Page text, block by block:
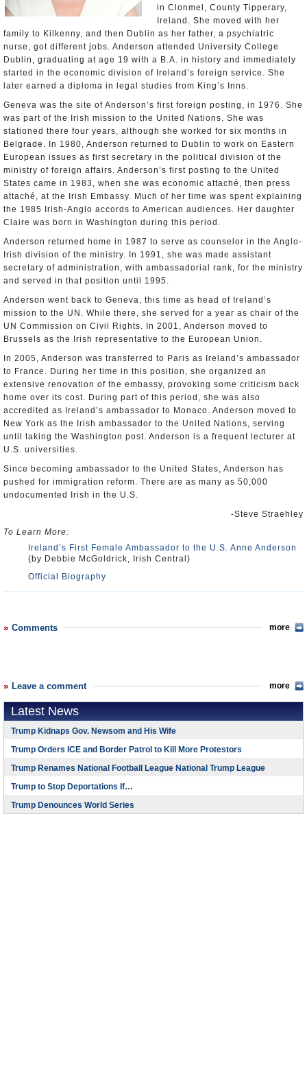
in Clonmel, County Tipperary,
Ireland. She moved with her
family to Kilkenny, and then Dublin as her father, a psychiatric
nurse, got different jobs. Anderson attended University College
Dublin, graduating at age 19 with a B.A. in history and immediately
started in the economic division of Ireland’s foreign service. She
later earned a diploma in legal studies from King’s Inns.
Geneva was the site of Anderson’s first foreign posting, in 1976. She
was part of the Irish mission to the United Nations. She was
stationed there four years, although she worked for six months in
Belgrade. In 1980, Anderson returned to Dublin to work on Eastern
European issues as first secretary in the political division of the
ministry of foreign affairs. Anderson’s first posting to the United
States came in 1983, when she was economic attaché, then press
attaché, at the Irish Embassy. Much of her time was spent explaining
the 1985 Irish-Anglo accords to American audiences. Her daughter
Claire was born in Washington during this period.
Anderson returned home in 1987 to serve as counselor in the Anglo-
Irish division of the ministry. In 1991, she was made assistant
secretary of administration, with ambassadorial rank, for the ministry
and served in that position until 1995.
Anderson went back to Geneva, this time as head of Ireland’s
mission to the UN. While there, she served for a year as chair of the
UN Commission on Civil Rights. In 2001, Anderson moved to
Brussels as the Irish representative to the European Union.
In 2005, Anderson was transferred to Paris as Ireland’s ambassador
to France. During her time in this position, she organized an
extensive renovation of the embassy, provoking some criticism back
home over its cost. During part of this period, she was also
accredited as Ireland’s ambassador to Monaco. Anderson moved to
New York as the Irish ambassador to the United Nations, serving
until taking the Washington post. Anderson is a frequent lecturer at
U.S. universities.
Since becoming ambassador to the United States, Anderson has
pushed for immigration reform. There are as many as 50,000
undocumented Irish in the U.S.
-Steve Straehley
To Learn More:
Ireland’s First Female Ambassador to the U.S. Anne Anderson
(by Debbie McGoldrick, Irish Central)
Official Biography
Comments more
Leave a comment more
Latest News
Trump Kidnaps Gov. Newsom and His Wife
Trump Orders ICE and Border Patrol to Kill More Protestors
Trump Renames National Football League National Trump League
Trump to Stop Deportations If…
Trump Denounces World Series